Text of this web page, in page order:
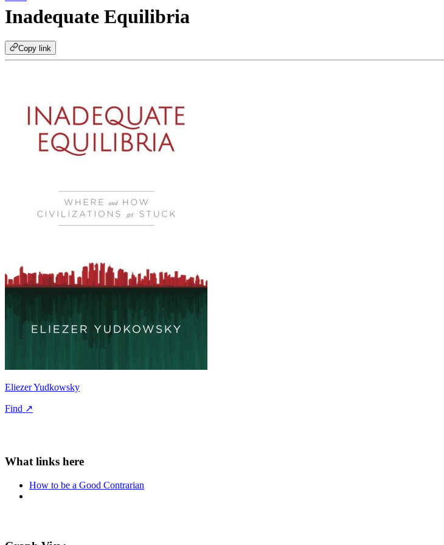
Inadequate Equilibria
Copy link
Eliezer Yudkowsky
Find ↗
How to be a Good Contrarian